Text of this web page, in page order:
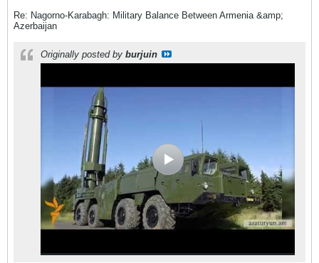
Re: Nagorno-Karabagh: Military Balance Between Armenia &amp;
Azerbaijan
Originally posted by burjuin